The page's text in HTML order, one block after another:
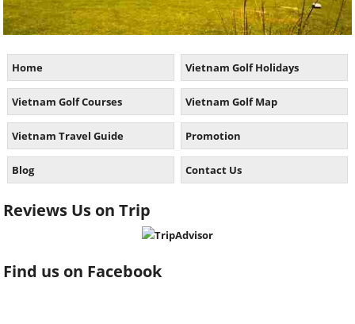
Home Vietnam Golf Holidays
Vietnam Golf Courses Vietnam Golf Map
Vietnam Travel Guide Promotion
Blog Contact Us
Reviews Us on Trip
Find us on Facebook